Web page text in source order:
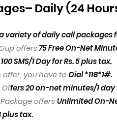
Daily (24
variety of daily call packages
offers75 Free On-Net
100 SMS/1 Day for Rs. 5 plus tax.
you have to Dial *118*1#.
Offers 20 on-net minutes/1 day
offers Unlimited On-
plus tax.